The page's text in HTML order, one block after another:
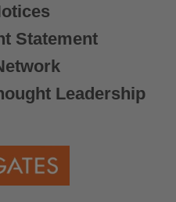
Statement
Leadership